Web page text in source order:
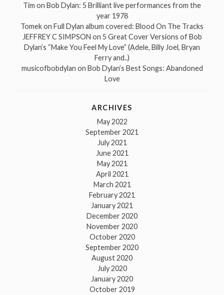
Tim on Bob Dylan: 5 Brilliant live performances from the
year 1978
Tomekon Full Dylan album covered: Blood On The Tracks
JEFFREY C SIMPSON on 5 Great Cover Versions of Bob
Dylan’s “Make You Feel My Love” (Adele, Billy Joel, Bryan
Ferry and..)
musicofbobdylan on Bob Dylan’s Best Songs: Abandoned
Love
ARCHIVES
May 2022
September 2021
July 2021
June 2021
May 2021
April 2021
March 2021
February 2021
January 2021
December 2020
November 2020
October 2020
September 2020
August 2020
July 2020
January 2020
October 2019